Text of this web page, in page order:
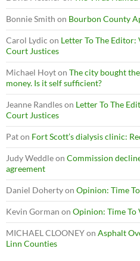
Bonnie Smith on Bourbon County
Carol Lydic on Letter To The Editor:
Court Justices
Michael Hoyton The city bought
money. Is it self sufficient?
Jeanne Randleson Letter To The
Court Justices
Paton Fort Scott’s dialysis clinic:
Judy Weddleon Commission
agreement
Daniel Dohertyon Opinion: Time
Kevin Gorman on Opinion: Time To
MICHAEL CLOONEYon Asphalt
Linn Counties